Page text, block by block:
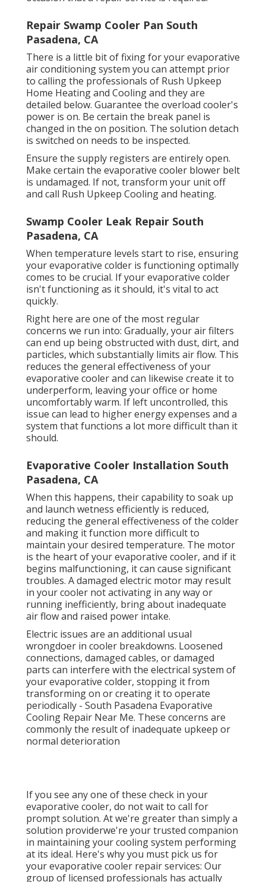
Repair Swamp Cooler Pan South
Pasadena, CA
There is a little bit of fixing for your evaporative
air conditioning system you can attempt prior
to calling the professionals of Rush Upkeep
Home Heating and Coolingand they are
detailed below. Guarantee the overload cooler's
power is on. Be certain the break panel is
changed in the on position. The solution detach
is switched on needs to be inspected.
Ensure the supply registers are entirely open.
Make certain the evaporative cooler blower belt
is undamaged. If not, transform your unit off
and call Rush Upkeep Cooling and heating.
Swamp Cooler Leak Repair South
Pasadena, CA
When temperature levels start to rise, ensuring
your evaporative colder is functioning optimally
comes to be crucial. If your evaporative colder
isn't functioning as it should, it's vital to act
quickly.
Right here are one of the most regular
concerns we run into: Gradually, your air filters
can end up being obstructed with dust, dirt, and
particles, which substantially limits air flow. This
reduces the general effectiveness of your
evaporative cooler and can likewise create it to
underperform, leaving your office or home
uncomfortably warm. If left uncontrolled, this
issue can lead to higher energy expenses and a
system that functions a lot more difficult than it
should.
Evaporative Cooler Installation South
Pasadena, CA
When this happens, their capability to soak up
and launch wetness efficiently is reduced,
reducing the general effectiveness of the colder
and making it function more difficult to
maintain your desired temperature. The motor
is the heart of your evaporative cooler, and if it
begins malfunctioning, it can cause significant
troubles. A damaged electric motor may result
in your cooler not activating in any way or
running inefficiently, bring about inadequate
air flow and raised power intake.
Electric issues are an additional usual
wrongdoer in cooler breakdowns. Loosened
connections, damaged cables, or damaged
parts can interfere with the electrical system of
your evaporative colder, stopping it from
transforming on or creating it to operate
periodically - South Pasadena Evaporative
Cooling Repair Near Me. These concerns are
commonly the result of inadequate upkeep or
normal deterioration
If you see any one of these check in your
evaporative cooler, do not wait to call for
prompt solution. At we're greater than simply a
solution providerwe're your trusted companion
in maintaining your cooling system performing
at its ideal. Here's why you must pick us for
your evaporative cooler repair services: Our
group of licensed professionals has actually